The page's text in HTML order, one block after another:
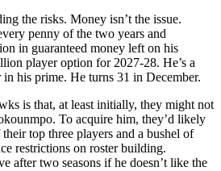
the risks. Money isn’t the issue.
penny of the two years and
in guaranteed money left on his
player option for 2027-28. He’s a
his prime. He turns 31 in December.
is that, at least initially, they might not
To acquire him, they’d likely
top three players and a bushel of
restrictions on roster building.
after two seasons if he doesn’t like the